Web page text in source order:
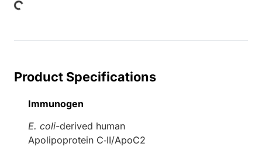
Product Specifications
Immunogen
E. coli-derived human
Apolipoprotein C‑II/ApoC2